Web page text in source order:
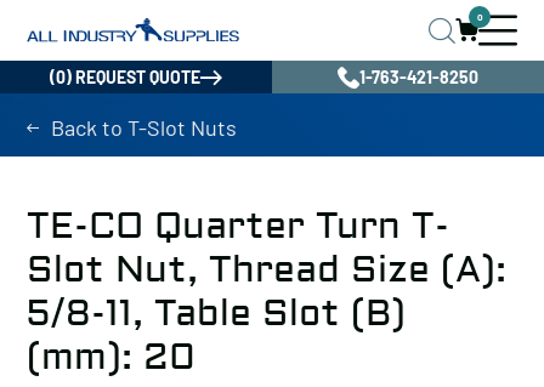
0
(0) REQUEST QUOTE 1-763-421-8250
Back to T-Slot Nuts
TE-CO Quarter Turn T-
Slot Nut, Thread Size (A):
5/8-11, Table Slot (B)
(mm): 20